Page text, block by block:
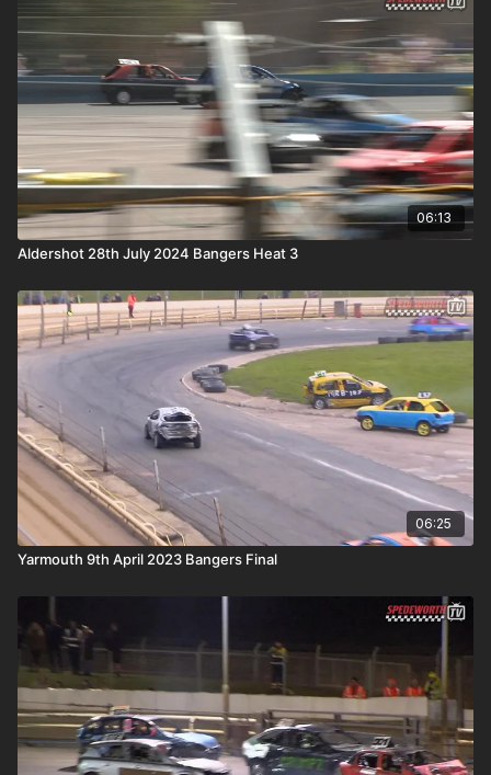
06:13
Aldershot 28th July 2024 Bangers Heat 3
06:25
Yarmouth 9th April 2023 Bangers Final